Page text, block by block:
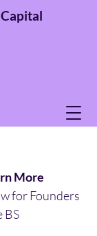
Capital
More
for Founders
BS